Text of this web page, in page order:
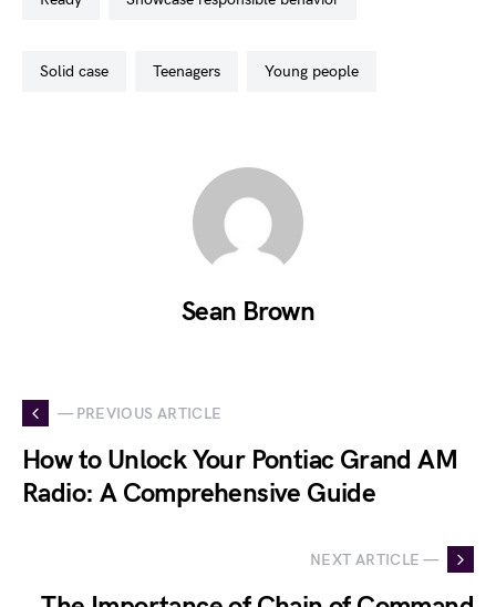
solid case teenagers young people
Sean Brown
— PREVIOUS ARTICLE
How to Unlock Your Pontiac Grand AM
Radio: A Comprehensive Guide
NEXT ARTICLE —